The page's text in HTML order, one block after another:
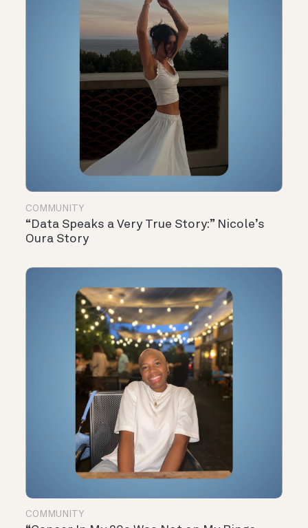
COMMUNITY
“Data Speaks a Very True Story:” Nicole’s
Oura Story
COMMUNITY